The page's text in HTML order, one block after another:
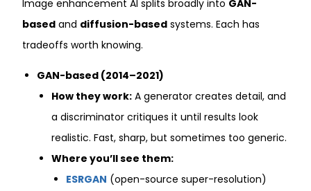
Image enhancement AI splits broadly into GAN-
based and diffusion-based systems. Each has
tradeoffs worth knowing.
GAN-based (2014–2021)
How they work: A generator creates detail, and
a discriminator critiques it until results look
realistic. Fast, sharp, but sometimes too generic.
Where you’ll see them:
ESRGAN (open-source super-resolution)